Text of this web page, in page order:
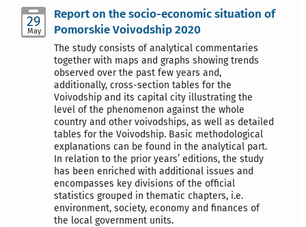
29
May
Report on the socio-economic situation of
Pomorskie Voivodship 2020
The study consists of analytical commentaries
together with maps and graphs showing trends
observed over the past few years and,
additionally, cross-section tables for the
Voivodship and its capital city illustrating the
level of the phenomenon against the whole
country and other voivodships, as well as detailed
tables for the Voivodship. Basic methodological
explanations can be found in the analytical part.
In relation to the prior years’ editions, the study
has been enriched with additional issues and
encompasses key divisions of the official
statistics grouped in thematic chapters, i.e.
environment, society, economy and finances of
the local government units.